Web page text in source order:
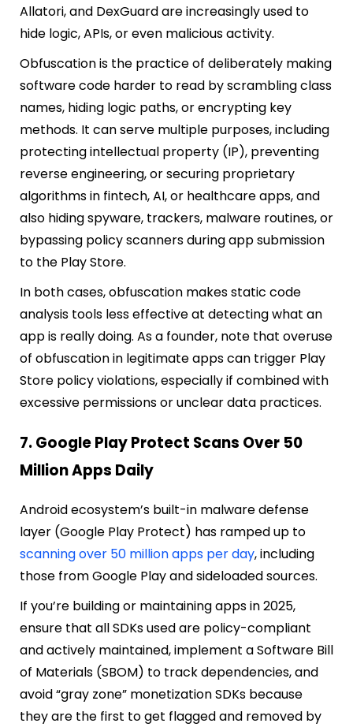
Allatori, and DexGuard are increasingly used to
hide logic, APIs, or even malicious activity.
Obfuscation is the practice of deliberately making
software code harder to read by scrambling class
names, hiding logic paths, or encrypting key
methods. It can serve multiple purposes, including
protecting intellectual property (IP), preventing
reverse engineering, or securing proprietary
algorithms in fintech, AI, or healthcare apps, and
also hiding spyware, trackers, malware routines, or
bypassing policy scanners during app submission
to the Play Store.
In both cases, obfuscation makes static code
analysis tools less effective at detecting what an
app is really doing. As a founder, note that overuse
of obfuscation in legitimate apps can trigger Play
Store policy violations, especially if combined with
excessive permissions or unclear data practices.
7. Google Play Protect Scans Over 50
Million Apps Daily
Android ecosystem’s built-in malware defense
layer (Google Play Protect) has ramped up to
scanning over 50 million apps per day, including
those from Google Play and sideloaded sources.
If you’re building or maintaining apps in 2025,
ensure that all SDKs used are policy-compliant
and actively maintained, implement a Software Bill
of Materials (SBOM) to track dependencies, and
avoid “gray zone” monetization SDKs because
they are the first to get flagged and removed by